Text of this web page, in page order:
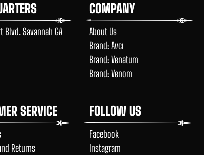
Blvd. Savannah GA
COMPANY
About Us
Brand: Avcı
Brand: Venatum
Brand: Venom
SERVICE
Returns
FOLLOW US
Facebook
Instagram